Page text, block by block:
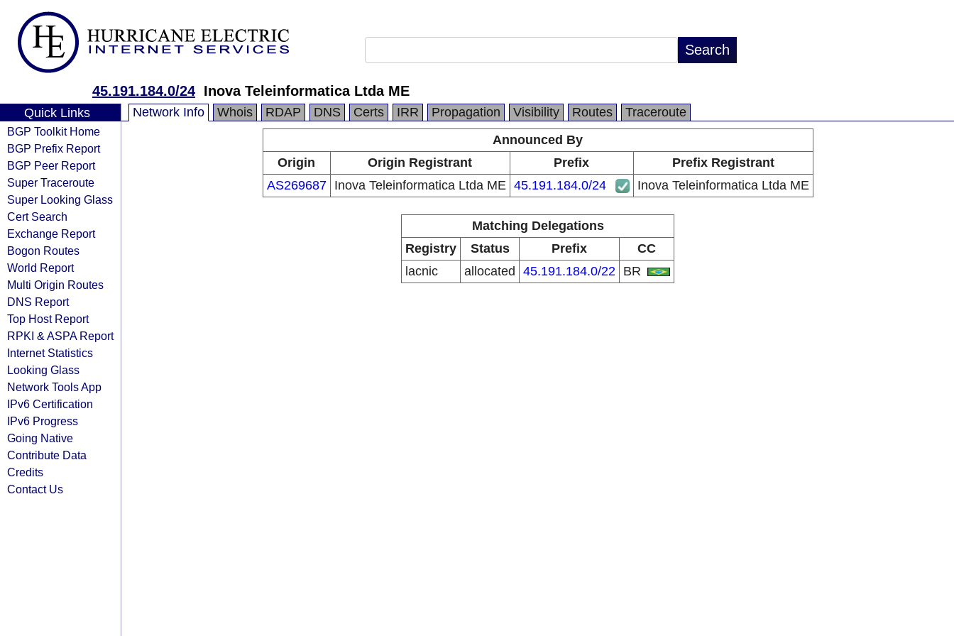
45.191.184.0/24 Inova Teleinformatica Ltda ME
Quick Links
BGP Toolkit Home
BGP Prefix Report
BGP Peer Report
Super Traceroute
Super Looking Glass
Cert Search
Exchange Report
Bogon Routes
World Report
Multi Origin Routes
DNS Report
Top Host Report
RPKI & ASPA Report
Internet Statistics
Looking Glass
Network Tools App
IPv6 Certification
IPv6 Progress
Going Native
Contribute Data
Credits
Contact Us
Network Info Whois RDAP DNS Certs IRR Propagation Visibility Routes
Traceroute
Announced By
Origin
Origin Registrant Prefix
Prefix Registrant
AS269687
Inova Teleinformatica Ltda ME 45.191.184.0/24 Inova Teleinformatica Ltda ME
Matching Delegations
Registry
Status Prefix
CC
lacnic
allocated 45.191.184.0/22 BR